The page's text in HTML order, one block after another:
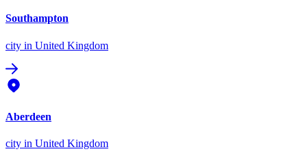
Southampton
city in United Kingdom
Aberdeen
city in United Kingdom